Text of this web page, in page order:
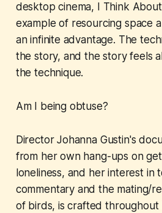
desktop cinema,
I Think
example of resourcing space
an infinite advantage. The
the story, and the story feels
the technique.
Am I being obtuse?
Director Johanna Gustin's
from her own hang-ups on
loneliness, and her interest in
commentary and the mating/
of birds, is crafted throughout